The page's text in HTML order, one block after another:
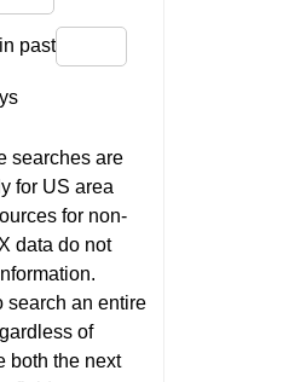
past
searches are
for US area
for non-
data do not
search an entire
of
both the next